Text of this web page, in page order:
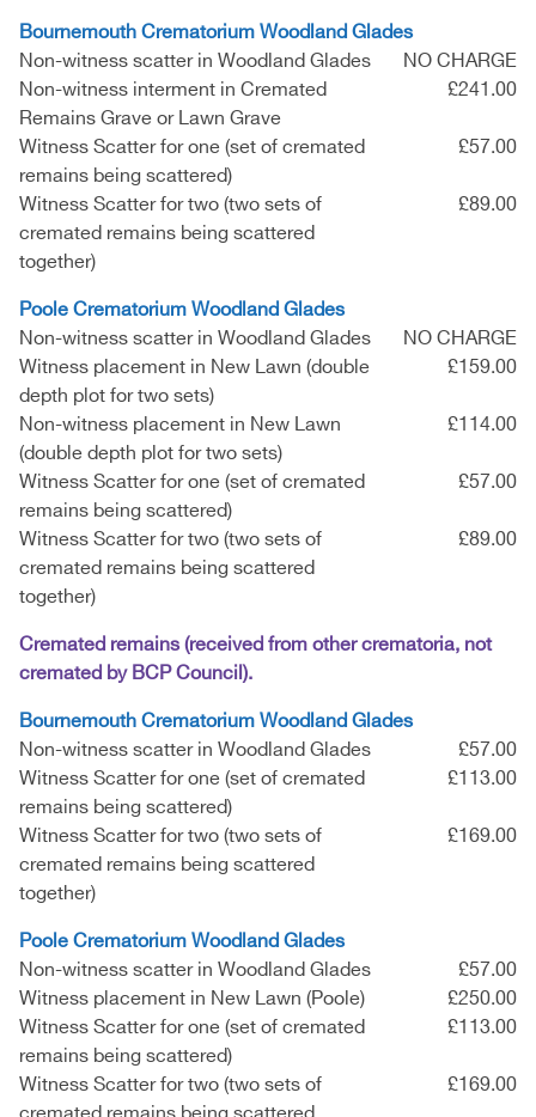
Bournemouth Crematorium Woodland Glades
Non-witness scatter in Woodland Glades
NO CHARGE
Non-witness interment in Cremated
Remains Grave or Lawn Grave
£241.00
Witness Scatter for one (set of cremated
remains being scattered)
£57.00
Witness Scatter for two (two sets of
cremated remains being scattered
together)
£89.00
Poole Crematorium Woodland Glades
Non-witness scatter in Woodland Glades
NO CHARGE
Witness placement in New Lawn (double
depth plot for two sets)
£159.00
Non-witness placement in New Lawn
(double depth plot for two sets)
£114.00
Witness Scatter for one (set of cremated
remains being scattered)
£57.00
Witness Scatter for two (two sets of
cremated remains being scattered
together)
£89.00
Cremated remains (received from other crematoria, not
cremated by BCP Council).
Bournemouth Crematorium Woodland Glades
Non-witness scatter in Woodland Glades
£57.00
Witness Scatter for one (set of cremated
remains being scattered)
£113.00
Witness Scatter for two (two sets of
cremated remains being scattered
together)
£169.00
Poole Crematorium Woodland Glades
Non-witness scatter in Woodland Glades
£57.00
Witness placement in New Lawn (Poole)
£250.00
Witness Scatter for one (set of cremated
remains being scattered)
£113.00
Witness Scatter for two (two sets of
£169.00